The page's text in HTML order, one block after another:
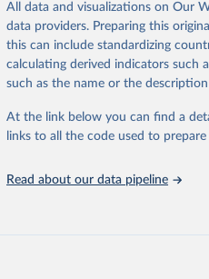
This is the citation of the original
adaptation by Our World in Data.
citation given in Reuse This Work
2023 (GBD 2023). Seattle,
Evaluation (IHME), 2025.
results/."
All data and visualizations on Our
data providers. Preparing this
this can include standardizing
calculating derived indicators such
such as the name or the
At the link below you can find a
links to all the code used to
Read about our data pipeline